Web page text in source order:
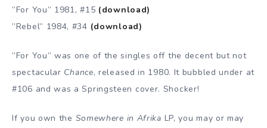
”For You” 1981, #15 (download)
”Rebel” 1984, #34 (download)
”For You” was one of the singles off the decent but not
spectacular Chance, released in 1980. It bubbled under at
#106 and was a Springsteen cover. Shocker!
If you own the Somewhere in Afrika LP, you may or may